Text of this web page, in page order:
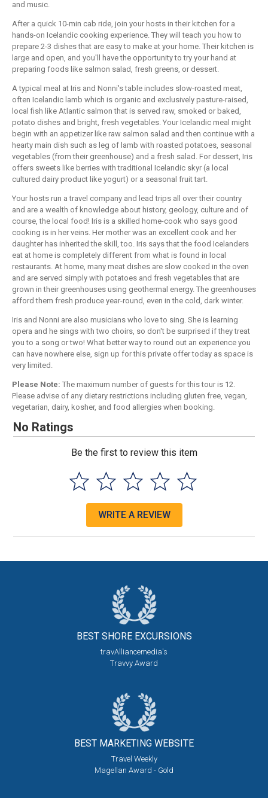
and music.
After a quick 10-min cab ride, join your hosts in their kitchen for a
hands-on Icelandic cooking experience. They will teach you how to
prepare 2-3 dishes that are easy to make at your home. Their kitchen is
large and open, and you'll have the opportunity to try your hand at
preparing foods like salmon salad, fresh greens, or dessert.
A typical meal at Iris and Nonni's table includes slow-roasted meat,
often Icelandic lamb which is organic and exclusively pasture-raised,
local fish like Atlantic salmon that is served raw, smoked or baked,
potato dishes and bright, fresh vegetables. Your Icelandic meal might
begin with an appetizer like raw salmon salad and then continue with a
hearty main dish such as leg of lamb with roasted potatoes, seasonal
vegetables (from their greenhouse) and a fresh salad. For dessert, Iris
offers sweets like berries with traditional Icelandic skyr (a local
cultured dairy product like yogurt) or a seasonal fruit tart.
Your hosts run a travel company and lead trips all over their country
and are a wealth of knowledge about history, geology, culture and of
course, the local food! Iris is a skilled home-cook who says good
cooking is in her veins. Her mother was an excellent cook and her
daughter has inherited the skill, too. Iris says that the food Icelanders
eat at home is completely different from what is found in local
restaurants. At home, many meat dishes are slow cooked in the oven
and are served simply with potatoes and fresh vegetables that are
grown in their greenhouses using geothermal energy. The greenhouses
afford them fresh produce year-round, even in the cold, dark winter.
Iris and Nonni are also musicians who love to sing. She is learning
opera and he sings with two choirs, so don't be surprised if they treat
you to a song or two! What better way to round out an experience you
can have nowhere else, sign up for this private offer today as space is
very limited.
Please Note: The maximum number of guests for this tour is 12.
Please advise of any dietary restrictions including gluten free, vegan,
vegetarian, dairy, kosher, and food allergies when booking.
No Ratings
Be the first to review this item
WRITE A REVIEW
BEST SHORE EXCURSIONS
travAlliancemedia's
Travvy Award
BEST MARKETING WEBSITE
Travel Weekly
Magellan Award - Gold